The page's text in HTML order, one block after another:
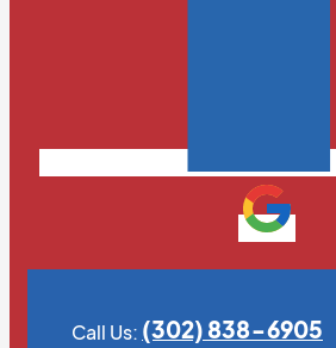
Call Us: (302) 838-6905